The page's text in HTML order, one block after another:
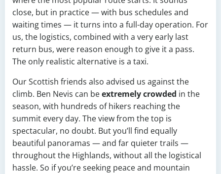
close, but in practice — with bus schedules and
waiting times — it turns into a full-day operation. For
us, the logistics, combined with a very early last
return bus, were reason enough to give it a pass.
The only realistic alternative is a taxi.
Our Scottish friends also advised us against the
climb. Ben Nevis can beextremely crowded in the
season, with hundreds of hikers reaching the
summit every day. The view from the top is
spectacular, no doubt. But you’ll find equally
beautiful panoramas — and far quieter trails —
throughout the Highlands, without all the logistical
hassle. So if you’re seeking peace and mountain